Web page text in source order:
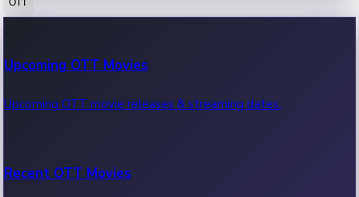
100 Cr Club Movies
Movies in 100 crore club, box office hits.
Upcoming OTT Movies
Upcoming OTT movie releases & streaming dates.
Recent OTT Movies